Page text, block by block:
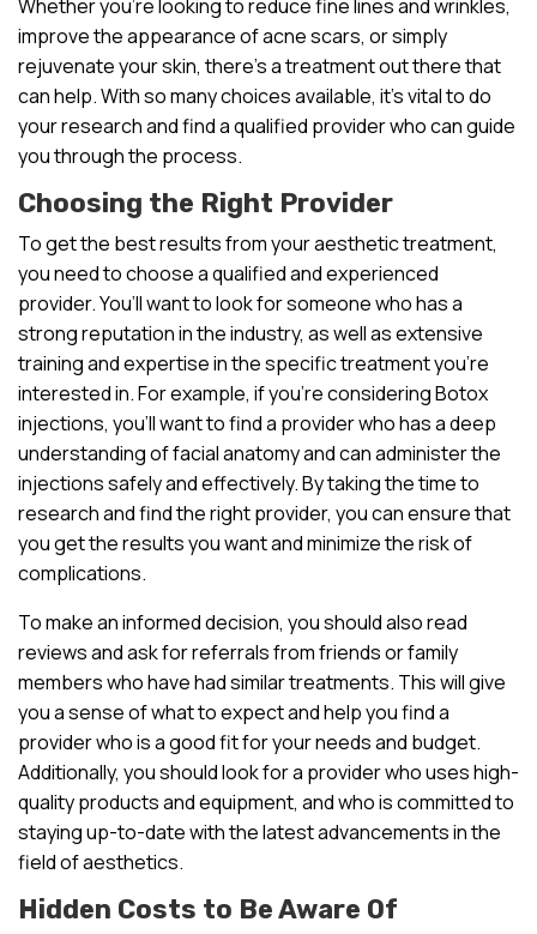
Whether you’re looking to reduce fine lines and wrinkles,
improve the appearance of acne scars, or simply
rejuvenate your skin, there’s a treatment out there that
can help. With so many choices available, it’s vital to do
your research and find a qualified provider who can guide
you through the process.
Choosing the Right Provider
To get the best results from your aesthetic treatment,
you need to choose a qualified and experienced
provider. You’ll want to look for someone who has a
strong reputation in the industry, as well as extensive
training and expertise in the specific treatment you’re
interested in. For example, if you’re considering Botox
injections, you’ll want to find a provider who has a deep
understanding of facial anatomy and can administer the
injections safely and effectively. By taking the time to
research and find the right provider, you can ensure that
you get the results you want and minimize the risk of
complications.
To make an informed decision, you should also read
reviews and ask for referrals from friends or family
members who have had similar treatments. This will give
you a sense of what to expect and help you find a
provider who is a good fit for your needs and budget.
Additionally, you should look for a provider who uses high-
quality products and equipment, and who is committed to
staying up-to-date with the latest advancements in the
field of aesthetics.
Hidden Costs to Be Aware Of